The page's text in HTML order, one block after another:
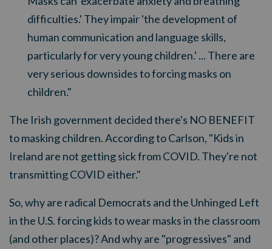
difficulties.' They impair 'the development of
human communication and language skills,
particularly for very young children.' ... There are
very serious downsides to forcing masks on
children."
The Irish government decided there's NO BENEFIT
to masking children. According to Carlson, "Kids in
Ireland are not getting sick from COVID. They're not
transmitting COVID either."
So, why are radical Democrats and the Unhinged Left
in the U.S. forcing kids to wear masks in the classroom
(and other places)? And why are "progressives" and